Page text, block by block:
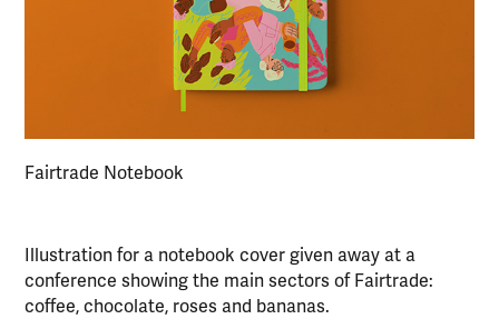
Fairtrade Notebook
Illustration for a notebook cover given away at a
conference showing the main sectors of Fairtrade:
coffee, chocolate, roses and bananas.